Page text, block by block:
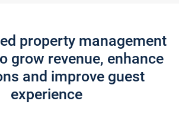
property management
grow revenue, enhance
and improve guest
experience